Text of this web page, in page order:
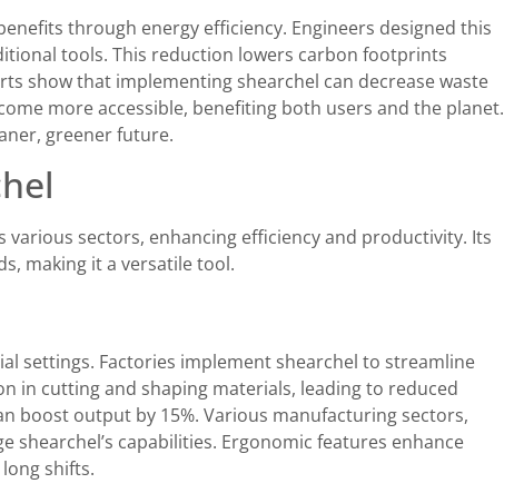
through energy efficiency. Engineers designed this
tools. This reduction lowers carbon footprints
show that implementing shearchel can decrease waste
more accessible, benefiting both users and the planet.
greener future.
various sectors, enhancing efficiency and productivity. Its
making it a versatile tool.
settings. Factories implement shearchel to streamline
in cutting and shaping materials, leading to reduced
boost output by 15%. Various manufacturing sectors,
shearchel’s capabilities. Ergonomic features enhance
shifts.